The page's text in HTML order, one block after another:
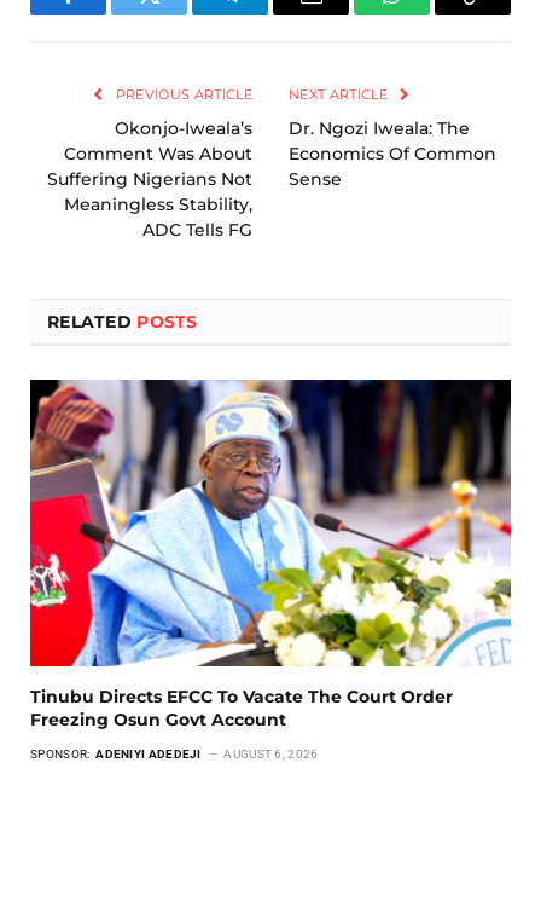
FacebookTwitter TelegramEmail WhatsAppCopy
PREVIOUS ARTICLE
Okonjo-Iweala’s
Comment Was About
Suffering Nigerians Not
Meaningless Stability,
ADC Tells FG
NEXT ARTICLE
Dr. Ngozi Iweala: The
Economics Of Common
Sense
RELATED POSTS
Tinubu Directs EFCC To Vacate The Court Order
Freezing Osun Govt Account
SPONSOR: ADENIYI ADEDEJI AUGUST 6, 2026